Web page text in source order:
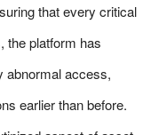
that every critical
the platform has
abnormal access,
earlier than before.